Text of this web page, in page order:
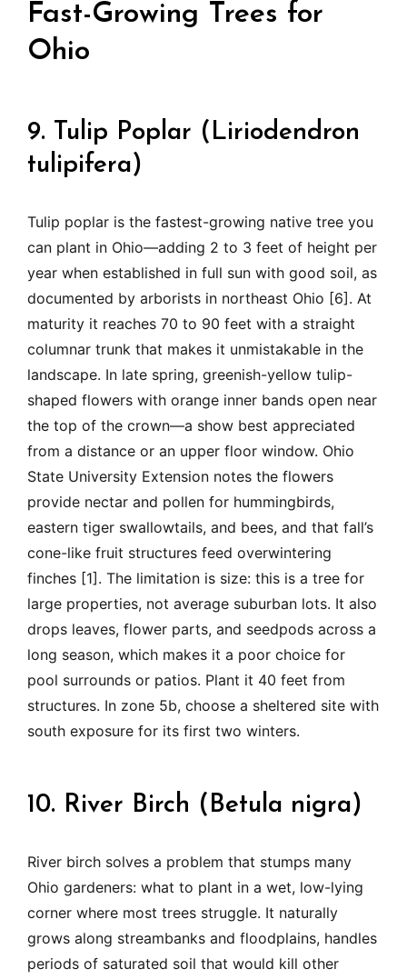
Fast-Growing Trees for
Ohio
9. Tulip Poplar (Liriodendron
tulipifera)
Tulip poplar is the fastest-growing native tree you
can plant in Ohio—adding 2 to 3 feet of height per
year when established in full sun with good soil, as
documented by arborists in northeast Ohio [6]. At
maturity it reaches 70 to 90 feet with a straight
columnar trunk that makes it unmistakable in the
landscape. In late spring, greenish-yellow tulip-
shaped flowers with orange inner bands open near
the top of the crown—a show best appreciated
from a distance or an upper floor window. Ohio
State University Extension notes the flowers
provide nectar and pollen for hummingbirds,
eastern tiger swallowtails, and bees, and that fall’s
cone-like fruit structures feed overwintering
finches [1]. The limitation is size: this is a tree for
large properties, not average suburban lots. It also
drops leaves, flower parts, and seedpods across a
long season, which makes it a poor choice for
pool surrounds or patios. Plant it 40 feet from
structures. In zone 5b, choose a sheltered site with
south exposure for its first two winters.
10. River Birch (Betula nigra)
River birch solves a problem that stumps many
Ohio gardeners: what to plant in a wet, low-lying
corner where most trees struggle. It naturally
grows along streambanks and floodplains, handles
periods of saturated soil that would kill other